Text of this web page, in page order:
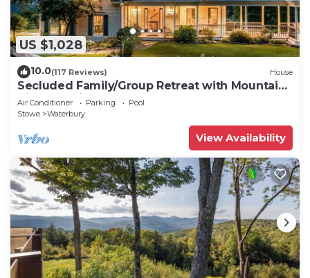
US $1,028
10.0(117 Reviews) House
Secluded Family/Group Retreat with Mountain
Views & private Pool or Hot Tub
Air Conditioner Parking
Pool
Stowe
Waterbury
View Availability